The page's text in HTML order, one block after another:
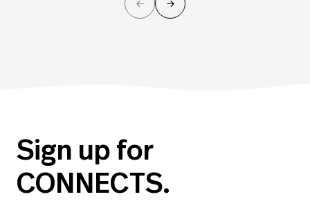
Sign up for
CONNECTS.